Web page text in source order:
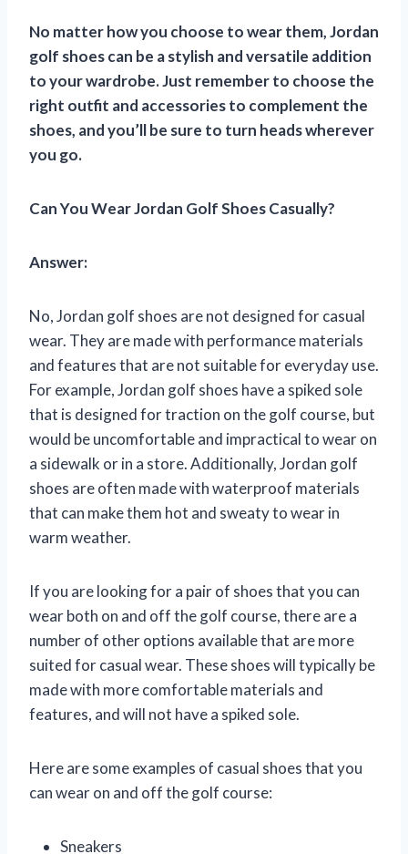
No matter how you choose to wear them, Jordan
golf shoes can be a stylish and versatile addition
to your wardrobe. Just remember to choose the
right outfit and accessories to complement the
shoes, and you’ll be sure to turn heads wherever
you go.
Can You Wear Jordan Golf Shoes Casually?
Answer:
No, Jordan golf shoes are not designed for casual
wear. They are made with performance materials
and features that are not suitable for everyday use.
For example, Jordan golf shoes have a spiked sole
that is designed for traction on the golf course, but
would be uncomfortable and impractical to wear on
a sidewalk or in a store. Additionally, Jordan golf
shoes are often made with waterproof materials
that can make them hot and sweaty to wear in
warm weather.
If you are looking for a pair of shoes that you can
wear both on and off the golf course, there are a
number of other options available that are more
suited for casual wear. These shoes will typically be
made with more comfortable materials and
features, and will not have a spiked sole.
Here are some examples of casual shoes that you
can wear on and off the golf course:
Sneakers